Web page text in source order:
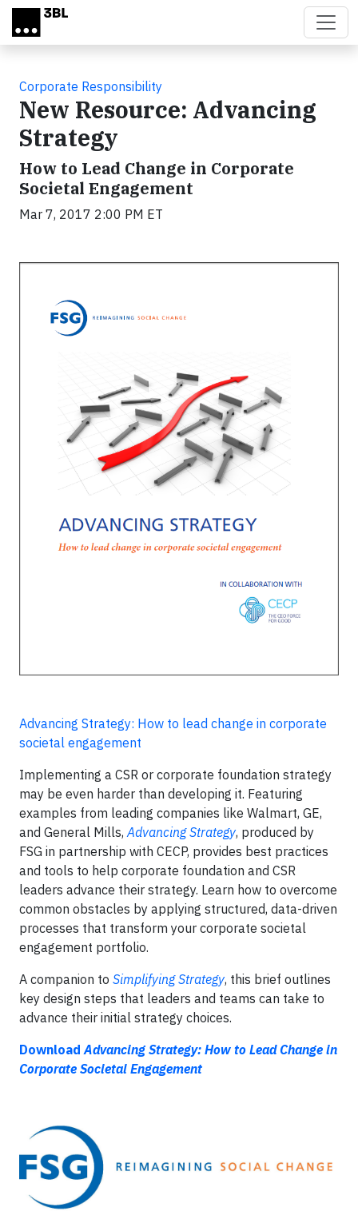
Skip to main content
Corporate Responsibility
New Resource: Advancing
Strategy
How to Lead Change in Corporate
Societal Engagement
Mar 7, 2017 2:00 PM ET
Advancing Strategy: How to lead change in corporate
societal engagement
Implementing a CSR or corporate foundation strategy
may be even harder than developing it. Featuring
examples from leading companies like Walmart, GE,
and General Mills, Advancing Strategy, produced by
FSG in partnership with CECP, provides best practices
and tools to help corporate foundation and CSR
leaders advance their strategy. Learn how to overcome
common obstacles by applying structured, data-driven
processes that transform your corporate societal
engagement portfolio.
A companion to Simplifying Strategy, this brief outlines
key design steps that leaders and teams can take to
advance their initial strategy choices.
Download Advancing Strategy: How to Lead Change in
Corporate Societal Engagement